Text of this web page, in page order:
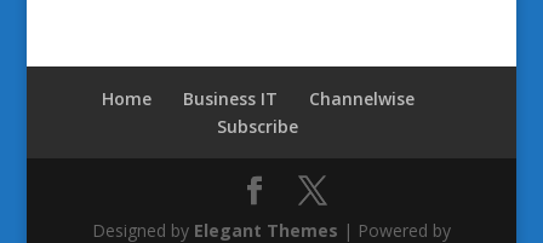
Home Business IT
Channelwise
Subscribe
Designed by Elegant Themes | Powered by